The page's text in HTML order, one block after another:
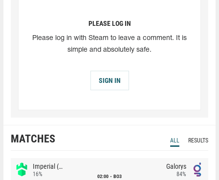
PLEASE LOG IN
Please log in with Steam to leave a comment. It is
simple and absolutely safe.
SIGN IN
MATCHES ALL RESULTS
Imperial (Brazil)
16% 02:00 BO3
Galorys
84%